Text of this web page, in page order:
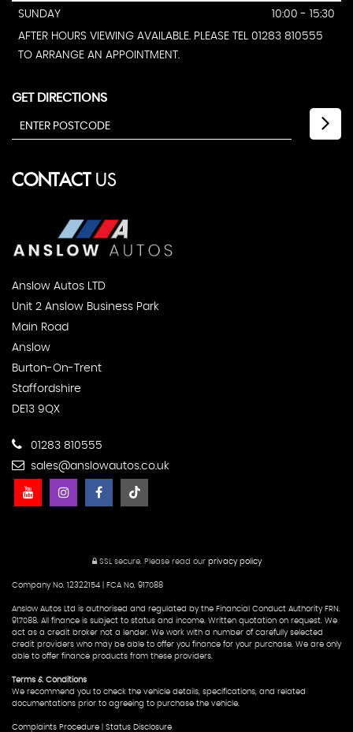
SUNDAY
10:00 - 15:30
AFTER HOURS VIEWING AVAILABLE. PLEASE TEL 01283 810555
TO ARRANGE AN APPOINTMENT.
GET DIRECTIONS
CONTACTUS
Anslow Autos LTD
Unit 2 Anslow Business Park
Main Road
Anslow
Burton-On-Trent
Staffordshire
DE13 9QX
01283 810555
sales@anslowautos.co.uk
SSL secure. Please read our privacy policy
Company No. 12322154 | FCA No. 917088
Anslow Autos Ltd is authorised and regulated by the Financial Conduct Authority FRN.
917088. All finance is subject to status and income. Written quotation on request. We
act as a credit broker not a lender. We work with a number of carefully selected
credit providers who may be able to offer you finance for your purchase. We are only
able to offer finance products from these providers.
Terms & Conditions
We recommend you to check the vehicle details, specifications, and related
documentations prior to agreeing to purchase the vehicle.
Complaints Procedure Status Disclosure